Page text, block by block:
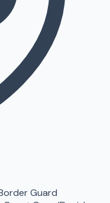
Guard